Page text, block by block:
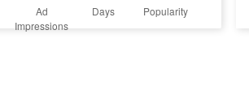
Ad
Impressions
Days Popularity